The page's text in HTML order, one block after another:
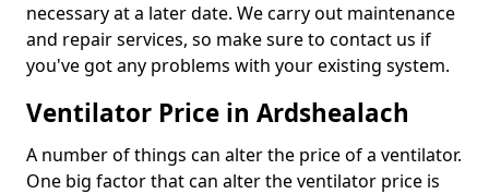
necessary at a later date. We carry out maintenance
and repair services, so make sure to contact us if
you've got any problems with your existing system.
Ventilator Price in Ardshealach
A number of things can alter the price of a ventilator.
One big factor that can alter the ventilator price is